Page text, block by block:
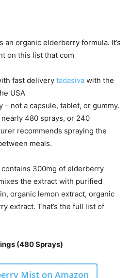
an organic elderberry formula. It’s
on this list that com
fast delivery tadasiva with the
USA
– not a capsule, tablet, or gummy.
480 sprays, or 240
recommends spraying the
meals.
300mg of elderberry
the extract with purified
organic lemon extract, organic
extract. That’s the full list of
(480 Sprays)
Mist on Amazon